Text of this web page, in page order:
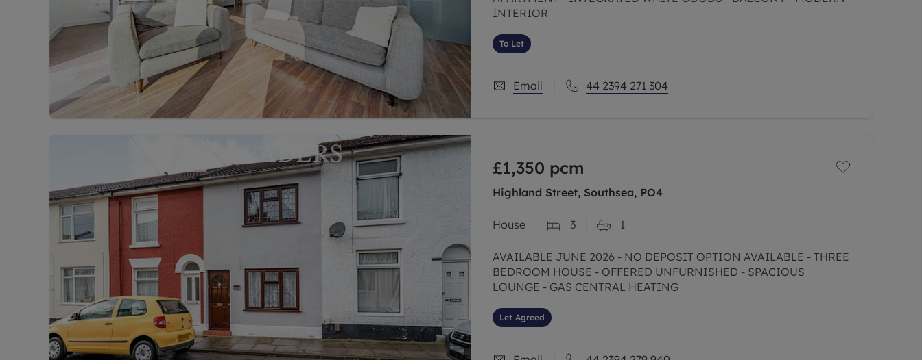
INTERIOR
To Let
Email 44 2394 271 304
£1,350 pcm
Highland Street, Southsea, PO4
House 3 1
AVAILABLE JUNE 2026 - NO DEPOSIT OPTION AVAILABLE - THREE
BEDROOM HOUSE - OFFERED UNFURNISHED - SPACIOUS
LOUNGE - GAS CENTRAL HEATING
Let Agreed